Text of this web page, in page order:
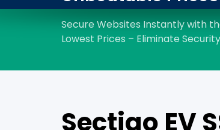
Sectigo EV